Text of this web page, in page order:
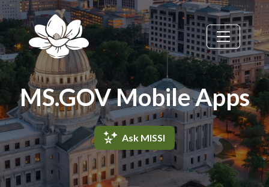
Skip to main content
MS.GOV Mobile Apps
Ask MISSI